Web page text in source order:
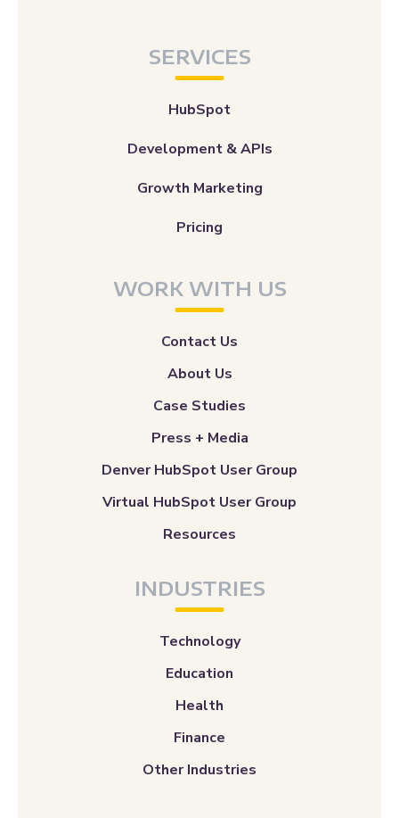
SERVICES
HubSpot
Development & APIs
Growth Marketing
Pricing
WORK WITH US
Contact Us
About Us
Case Studies
Press + Media
Denver HubSpot User Group
Virtual HubSpot User Group
Resources
INDUSTRIES
Technology
Education
Health
Finance
Other Industries